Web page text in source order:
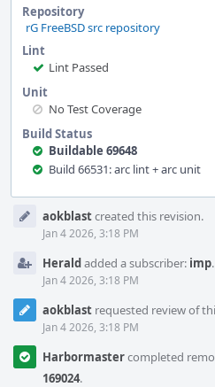
Repository
rG FreeBSD src repository
Lint
Lint Passed
Unit
No Test Coverage
Build Status
Buildable 69648
Build 66531: arc lint + arc unit
Timelineaokblastcreated this revision.
Jan 4 2026, 3:18 PM
Heraldadded a subscriber: imp.
Jan 4 2026, 3:18 PM
aokblast requested review of
Jan 4 2026, 3:18 PM
Harbormastercompleted
169024.